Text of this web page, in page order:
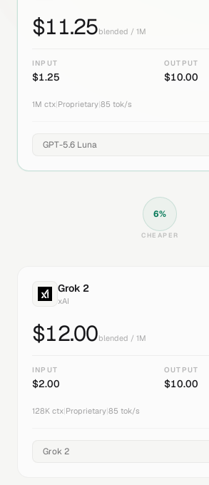
$11.25blended / 1M
INPUT
$1.25
OUTPUT
$10.00
1M ctx Proprietary 85 tok/s
6%
CHEAPER
Grok 2
xAI
$12.00blended / 1M
INPUT
$2.00
OUTPUT
$10.00
128K ctx Proprietary 85 tok/s